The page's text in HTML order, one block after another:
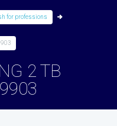
for professions
2 TB